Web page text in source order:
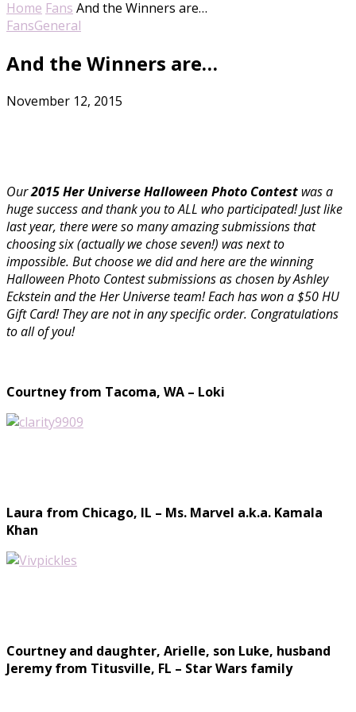
Home Fans And the Winners are…
FansGeneral
And the Winners are…
November 12, 2015
Our2015 Her Universe Halloween Photo Contest was a
huge success and thank you to ALL who participated! Just like
last year, there were so many amazing submissions that
choosing six (actually we chose seven!) was next to
impossible. But choose we did and here are the winning
Halloween Photo Contest submissions as chosen by Ashley
Eckstein and the Her Universe team! Each has won a $50 HU
Gift Card! They are not in any specific order. Congratulations
to all of you!
Courtney from Tacoma, WA – Loki
Laura from Chicago, IL – Ms. Marvel a.k.a. Kamala
Khan
Courtney and daughter, Arielle, son Luke, husband
Jeremy from Titusville, FL – Star Wars family